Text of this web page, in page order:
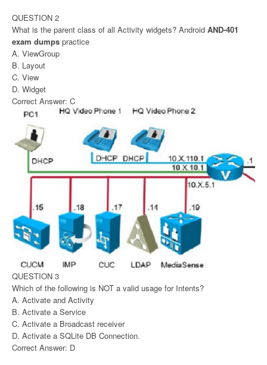
QUESTION 2
What is the parent class of all Activity widgets? Android AND-401
exam dumps practice
A. ViewGroup
B. Layout
C. View
D. Widget
Correct Answer: C
QUESTION 3
Which of the following is NOT a valid usage for Intents?
A. Activate and Activity
B. Activate a Service
C. Activate a Broadcast receiver
D. Activate a SQLite DB Connection.
Correct Answer: D